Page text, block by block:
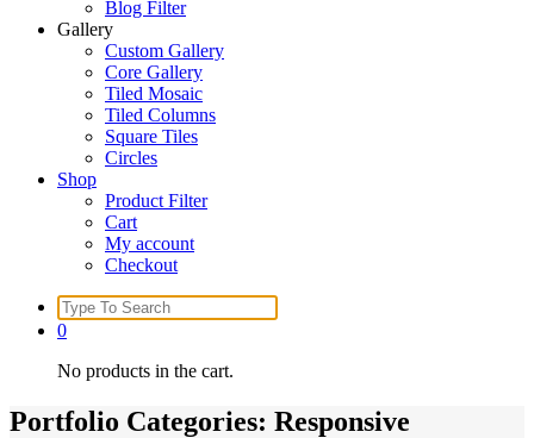
Blog Filter
Gallery
Custom Gallery
Core Gallery
Tiled Mosaic
Tiled Columns
Square Tiles
Circles
Shop
Product Filter
Cart
My account
Checkout
Search
for:
0
No products in the cart.
Portfolio Categories: Responsive